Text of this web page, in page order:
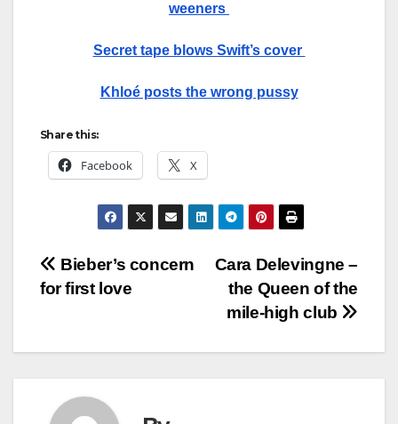
weeners
Secret tape blows Swift’s cover
Khloé posts the wrong pussy
Share this:
Facebook X
Post
Cara Delevingne –
the Queen of the
mile-high club
Bieber’s concern
for first love